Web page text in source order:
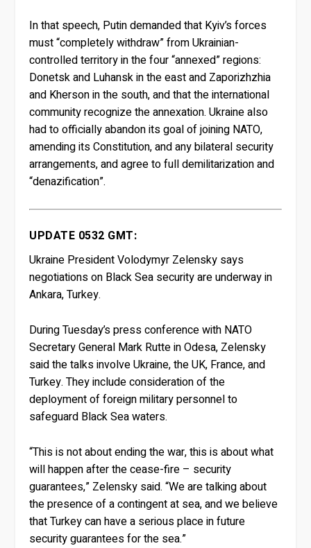
In that speech, Putin demanded that Kyiv’s forces
must “completely withdraw” from Ukrainian-
controlled territory in the four “annexed” regions:
Donetsk and Luhansk in the east and Zaporizhzhia
and Kherson in the south, and that the international
community recognize the annexation. Ukraine also
had to officially abandon its goal of joining NATO,
amending its Constitution, and any bilateral security
arrangements, and agree to full demilitarization and
“denazification”.
UPDATE 0532 GMT:
Ukraine President Volodymyr Zelensky says
negotiations on Black Sea security are underway in
Ankara, Turkey.
During Tuesday’s press conference with NATO
Secretary General Mark Rutte in Odesa, Zelensky
said the talks involve Ukraine, the UK, France, and
Turkey. They include consideration of the
deployment of foreign military personnel to
safeguard Black Sea waters.
“This is not about ending the war, this is about what
will happen after the cease-fire – security
guarantees,” Zelensky said. “We are talking about
the presence of a contingent at sea, and we believe
that Turkey can have a serious place in future
security guarantees for the sea.”